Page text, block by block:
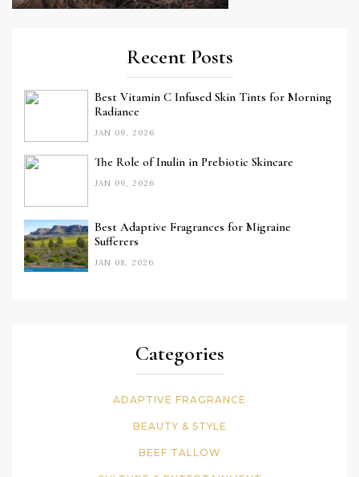
Recent Posts
Best Vitamin C Infused Skin Tints for Morning
Radiance
JAN 09, 2026
The Role of Inulin in Prebiotic Skincare
JAN 09, 2026
Best Adaptive Fragrances for Migraine
Sufferers
JAN 08, 2026
Categories
ADAPTIVE FRAGRANCE
BEAUTY & STYLE
BEEF TALLOW